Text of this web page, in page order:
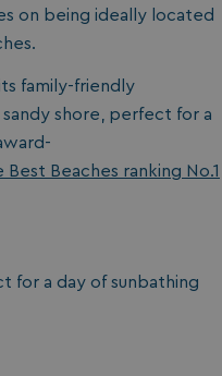
on being ideally located
family-friendly
shore, perfect for a
Beaches ranking No.1
for a day of sunbathing